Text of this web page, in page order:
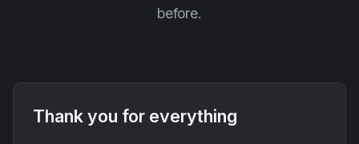
before.
Thank you for everything